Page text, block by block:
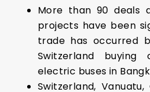
More than 90 deals
projects have been
trade has occurred
Switzerland
electric buses in
Switzerland, Vanuatu,